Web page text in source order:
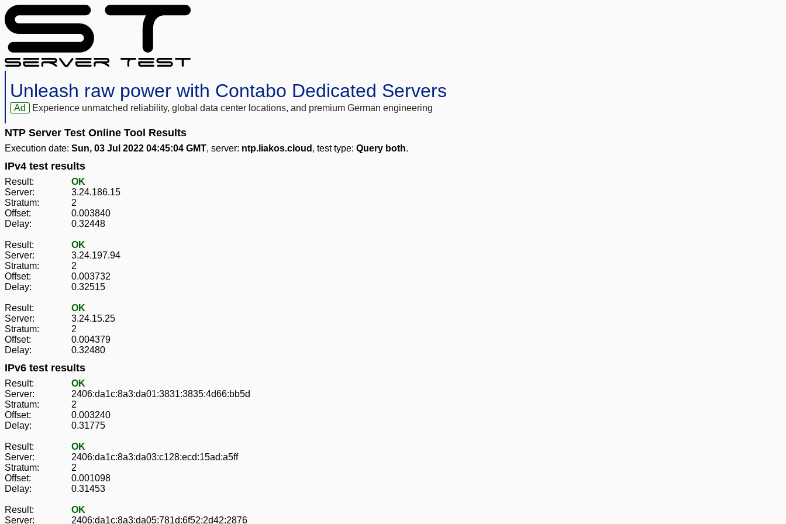
Unleash raw power with Contabo Dedicated Servers
Ad Experience unmatched reliability, global data center locations, and premium German engineering
NTP Server Test Online Tool Results
Execution date: Sun, 03 Jul 2022 04:45:04 GMT, server: ntp.liakos.cloud , test type: Query both.
IPv4 test results
Result:
OK
Server:
3.24.186.15
Stratum:
2
Offset:
0.003840
Delay:
0.32448
Result:
OK
Server:
3.24.197.94
Stratum:
2
Offset:
0.003732
Delay:
0.32515
Result:
OK
Server:
3.24.15.25
Stratum:
2
Offset:
0.004379
Delay:
0.32480
IPv6 test results
Result:
OK
Server:
2406:da1c:8a3:da01:3831:3835:4d66:bb5d
Stratum:
2
Offset:
0.003240
Delay:
0.31775
Result:
OK
Server:
2406:da1c:8a3:da03:c128:ecd:15ad:a5ff
Stratum:
2
Offset:
0.001098
Delay:
0.31453
Result:
OK
Server:
2406:da1c:8a3:da05:781d:6f52:2d42:2876